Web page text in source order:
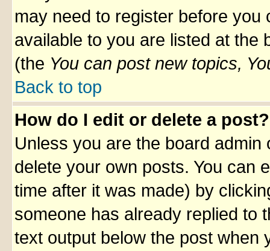
may need to register before
available to you are listed at the
(the You can post new topics,
Back to top
How do I edit or delete a post?
Unless you are the board
delete your own posts. You can
time after it was made) by
someone has already replied to
text output below the post when